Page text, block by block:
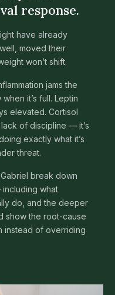
response.
have already
moved their
won’t shift.
jams the
it’s full. Leptin
elevated. Cortisol
of discipline — it’s
exactly what it’s
threat.
break down
what
do, and the deeper
show the root-cause
instead of overriding